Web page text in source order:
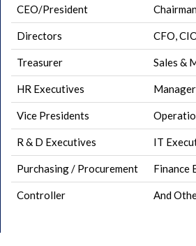
CEO/President
Directors CFO,
Treasurer Sales &
HR Executives
Vice Presidents
R & D Executives IT
Purchasing / Procurement Finance
Controller And